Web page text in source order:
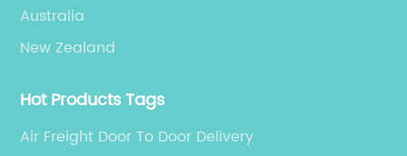
Australia
New Zealand
Hot Products Tags
Air Freight Door To Door Delivery